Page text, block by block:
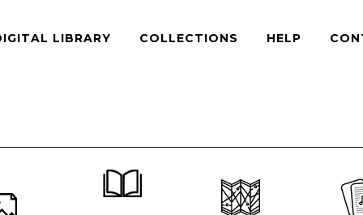
LIBRARY COLLECTIONS HELP